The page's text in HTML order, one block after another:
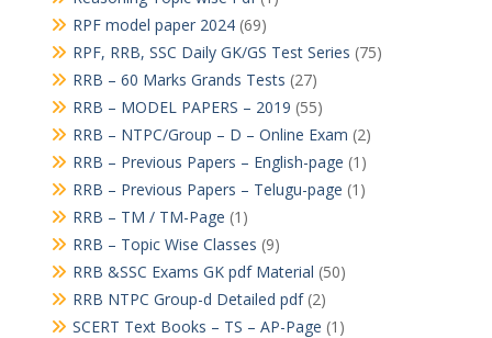
RPF model paper 2024(69)
RPF, RRB, SSC Daily GK/GS Test Series (75)
RRB – 60 Marks Grands Tests (27)
RRB – MODEL PAPERS – 2019 (55)
RRB – NTPC/Group – D – Online Exam (2)
RRB – Previous Papers – English-page (1)
RRB – Previous Papers – Telugu-page (1)
RRB – TM / TM-Page (1)
RRB – Topic Wise Classes (9)
RRB &SSC Exams GK pdf Material (50)
RRB NTPC Group-d Detailed pdf(2)
SCERT Text Books – TS – AP-Page (1)